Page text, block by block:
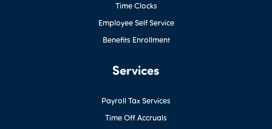
Time Clocks
Employee Self Service
Benefits Enrollment
Services
Payroll Tax Services
Time Off Accruals